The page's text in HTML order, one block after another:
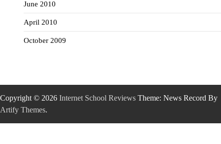
June 2010
April 2010
October 2009
Copyright © 2026 Internet School Reviews Theme: News Record By
Artify Themes.